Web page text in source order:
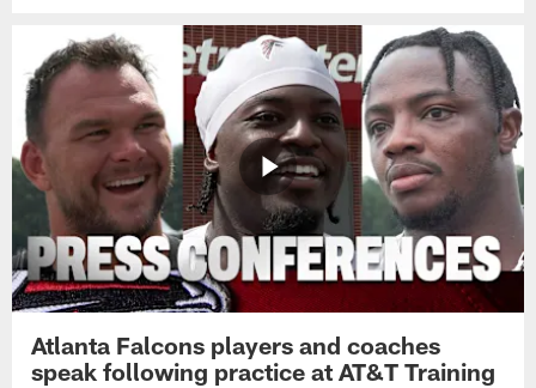
Atlanta Falcons players and coaches
speak following practice at AT&T Training